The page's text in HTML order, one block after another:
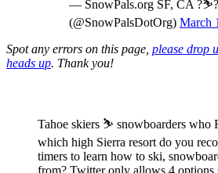
— SnowPals.org SF, CA ?️⛷️?
(@SnowPalsDotOrg) March
Spot any errors on this page, please drop
heads up. Thank you!
Tahoe skiers ⛷️ snowboarders who
which high Sierra resort do you
timers to learn how to ski,
from? Twitter only allows 4 options